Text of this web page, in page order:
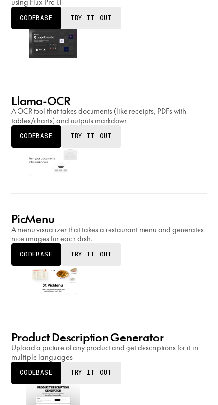
using Flux Pro 1.1
CODEBASE TRY IT OUT
Llama-OCR
A OCR tool that takes documents (like receipts, PDFs with
tables/charts) and outputs markdown
CODEBASE TRY IT OUT
PicMenu
A menu visualizer that takes a restaurant menu and generates
nice images for each dish.
CODEBASE TRY IT OUT
Product Description Generator
Upload a picture of any product and get descriptions for it in
multiple languages
CODEBASE TRY IT OUT